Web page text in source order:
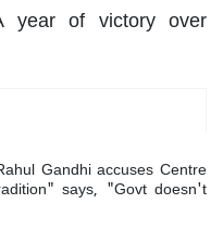
of victory over
Gandhi accuses Centre
says, "Govt doesn't